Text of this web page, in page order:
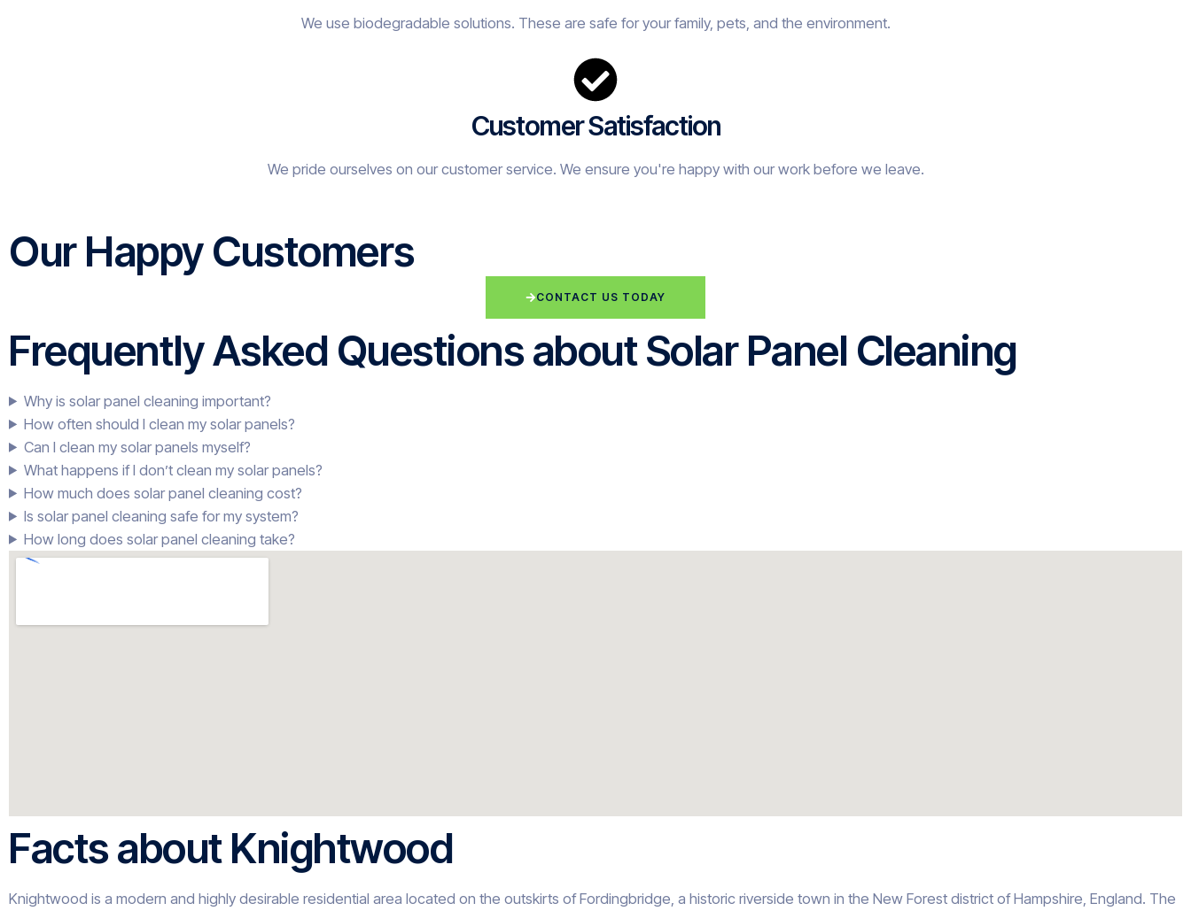
We use biodegradable solutions. These are safe for your family, pets, and the environment.
Customer Satisfaction
We pride ourselves on our customer service. We ensure you're happy with our work before we leave.
Our Happy Customers
CONTACT US TODAY
Frequently Asked Questions about Solar Panel Cleaning
Why is solar panel cleaning important?
How often should I clean my solar panels?
Can I clean my solar panels myself?
What happens if I don’t clean my solar panels?
How much does solar panel cleaning cost?
Is solar panel cleaning safe for my system?
How long does solar panel cleaning take?
Facts about Knightwood
Knightwood is a modern and highly desirable residential area located on the outskirts of Fordingbridge, a historic riverside town in the New Forest district of Hampshire, England. The